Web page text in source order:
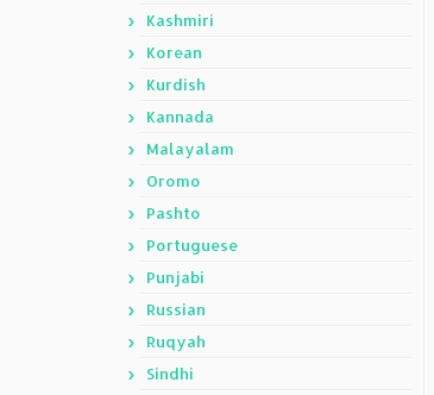
Kashmiri
Korean
Kurdish
Kannada
Malayalam
Oromo
Pashto
Portuguese
Punjabi
Russian
Ruqyah
Sindhi